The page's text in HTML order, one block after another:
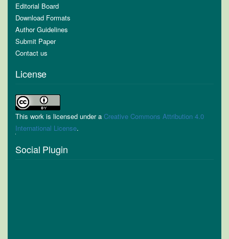
Editorial Board
Download Formats
Author Guidelines
Submit Paper
Contact us
License
This work is licensed under a Creative Commons Attribution 4.0
International License.
Social Plugin